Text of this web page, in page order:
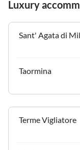
Luxury
Sant' Agata di
Taormina
Terme Vigliatore